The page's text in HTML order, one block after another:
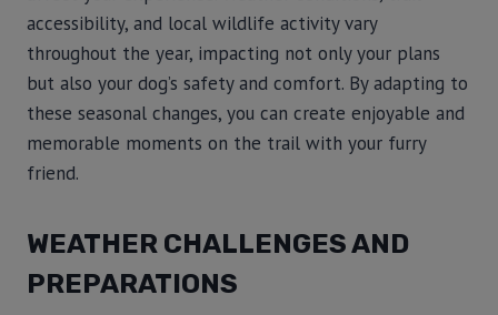
accessibility, and local wildlife activity vary
throughout the year, impacting not only your plans
but also your dog’s safety and comfort. By adapting to
these seasonal changes, you can create enjoyable and
memorable moments on the trail with your furry
friend.
WEATHER CHALLENGES AND
PREPARATIONS